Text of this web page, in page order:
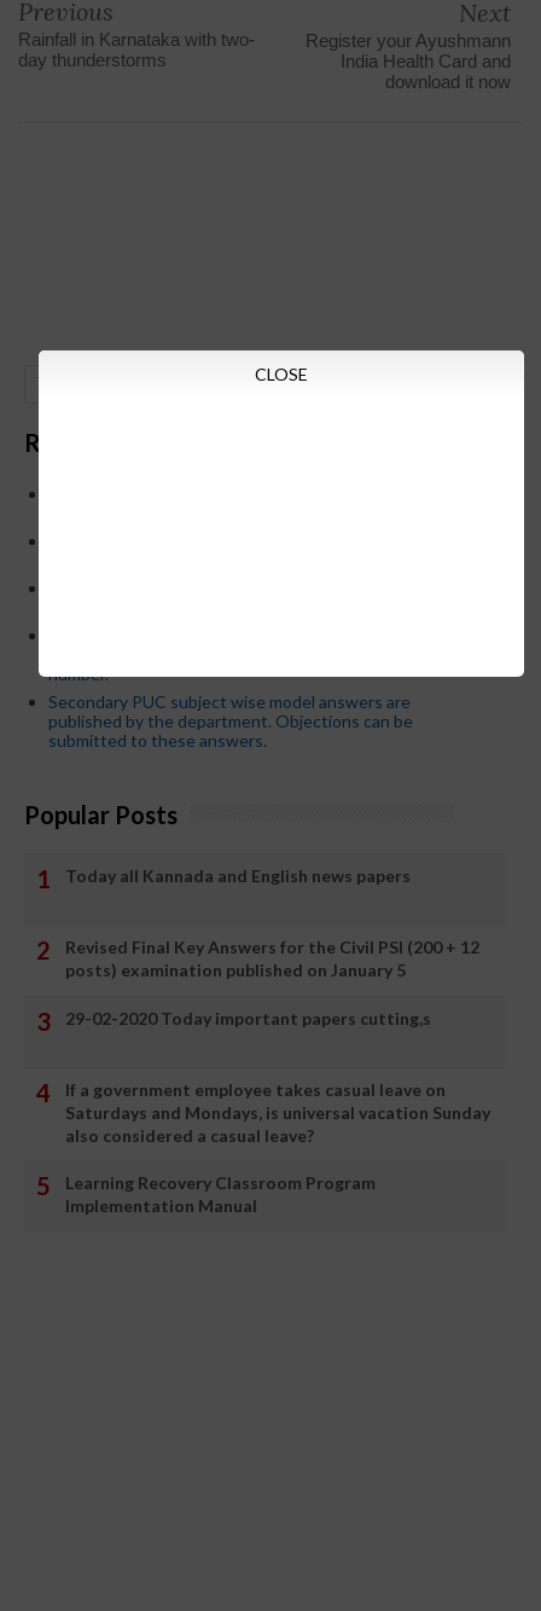
Previous
Rainfall in Karnataka with two-
day thunderstorms
Next
Register your Ayushmann
India Health Card and
download it now
Recent Posts
number.
Secondary PUC subject wise model answers are
published by the department. Objections can be
submitted to these answers.
Popular Posts
Today all Kannada and English news papers
Revised Final Key Answers for the Civil PSI (200 + 12
posts) examination published on January 5
29-02-2020 Today important papers cutting,s
If a government employee takes casual leave on
Saturdays and Mondays, is universal vacation Sunday
also considered a casual leave?
Learning Recovery Classroom Program
Implementation Manual
CLOSE